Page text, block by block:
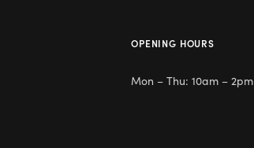
OPENING HOURS
Mon – Thu: 10am – 2pm